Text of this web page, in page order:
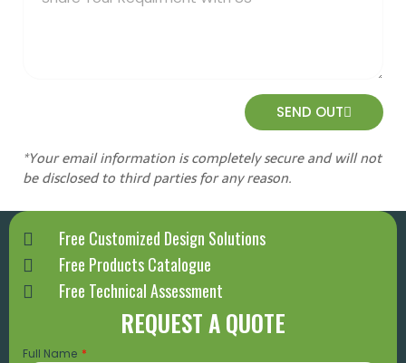
SEND OUT
*Your email information is completely secure and will not
be disclosed to third parties for any reason.
Free Customized Design Solutions
Free Products Catalogue
Free Technical Assessment
REQUEST A QUOTE
Full Name